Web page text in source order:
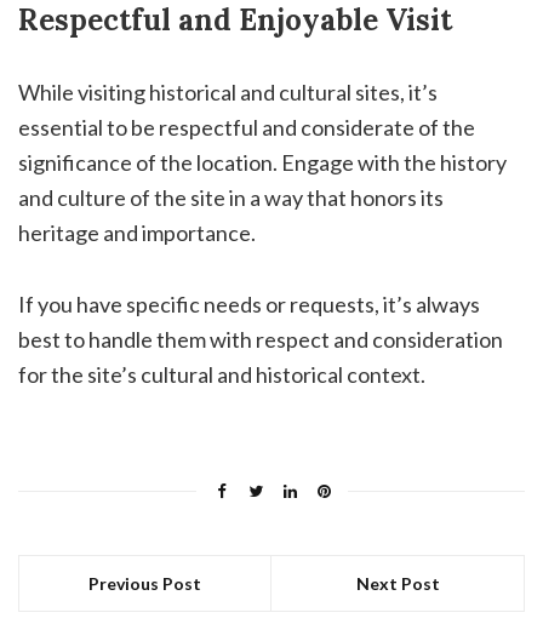
Respectful and Enjoyable Visit
While visiting historical and cultural sites, it’s
essential to be respectful and considerate of the
significance of the location. Engage with the history
and culture of the site in a way that honors its
heritage and importance.
If you have specific needs or requests, it’s always
best to handle them with respect and consideration
for the site’s cultural and historical context.
Previous Post Next Post